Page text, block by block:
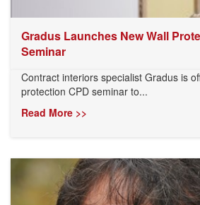
Gradus Launches New Wall
Seminar
Contract interiors specialist Gradus is
protection CPD seminar to...
Read More >>